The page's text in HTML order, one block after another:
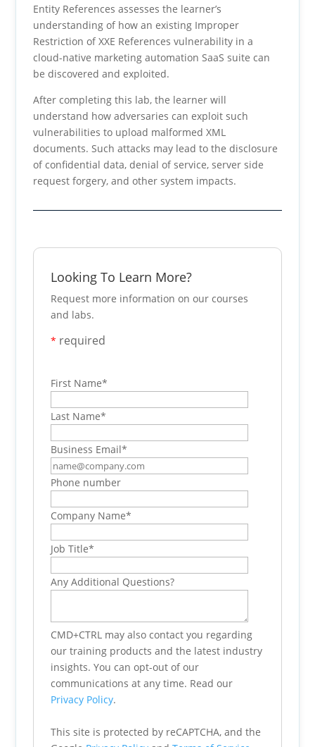
Entity References assesses the learner’s
understanding of how an existing Improper
Restriction of XXE References vulnerability in a
cloud-native marketing automation SaaS suite can
be discovered and exploited.
After completing this lab, the learner will
understand how adversaries can exploit such
vulnerabilities to upload malformed XML
documents. Such attacks may lead to the disclosure
of confidential data, denial of service, server side
request forgery, and other system impacts.
Looking To Learn More?
Request more information on our courses
and labs.
* required
First Name*
Last Name*
Business Email*
Phone number
Company Name*
Job Title*
Any Additional Questions?
CMD+CTRL may also contact you regarding
our training products and the latest industry
insights. You can opt-out of our
communications at any time. Read our
Privacy Policy.
This site is protected by reCAPTCHA, and the